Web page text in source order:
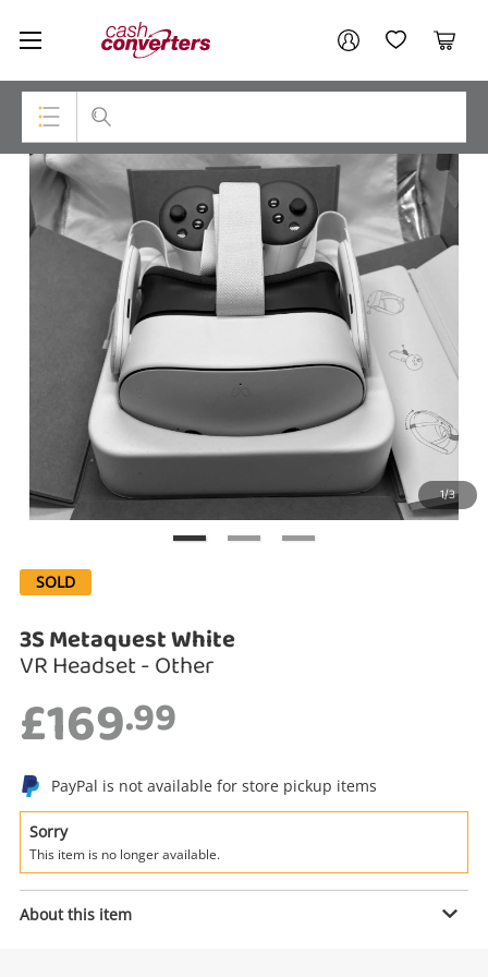
Cash
Converters
Home My AccountMy Wishlist
Cart
Top Categories
Consoles & Equipment
Cameras
Laptops
Musical Instruments
Jewellery
Phones
1/3
SOLD
3S Metaquest White
VR Headset - Other
£169.99
PayPal is not available for store pickup items
Sorry
This item is no longer available.
About this item
Enquiry
3S Metaquest White
VR Headset - Other
£169.99
Your account